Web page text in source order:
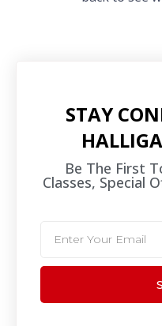
STAY
Be The First
Classes, Special